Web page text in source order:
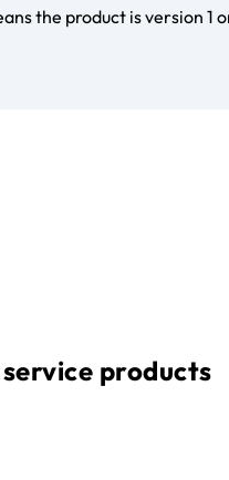
the product is version 1
products